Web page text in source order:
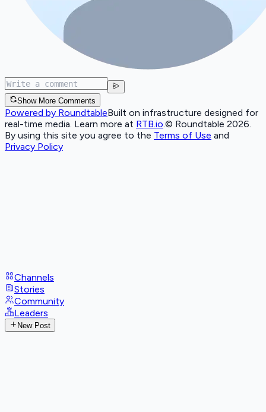
Show More Comments
Powered by RoundtableBuilt on infrastructure designed for
real-time media. Learn more at RTB.io © Roundtable 2026.
By using this site you agree to the Terms of Use and
Privacy Policy
Channels
Stories
Community
Leaders
New Post